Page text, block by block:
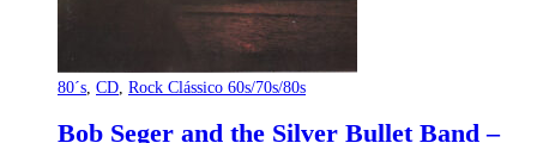
80´s CD Rock Clássico 60s/70s/80s
Bob Seger and the Silver Bullet Band –